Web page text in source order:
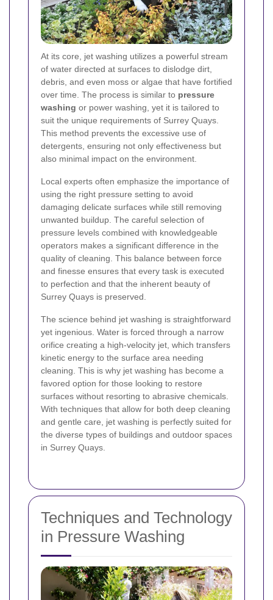
At its core, jet washing utilizes a powerful stream
of water directed at surfaces to dislodge dirt,
debris, and even moss or algae that have fortified
over time. The process is similar to pressure
washing or power washing, yet it is tailored to
suit the unique requirements of Surrey Quays.
This method prevents the excessive use of
detergents, ensuring not only effectiveness but
also minimal impact on the environment.
Local experts often emphasize the importance of
using the right pressure setting to avoid
damaging delicate surfaces while still removing
unwanted buildup. The careful selection of
pressure levels combined with knowledgeable
operators makes a significant difference in the
quality of cleaning. This balance between force
and finesse ensures that every task is executed
to perfection and that the inherent beauty of
Surrey Quays is preserved.
The science behind jet washing is straightforward
yet ingenious. Water is forced through a narrow
orifice creating a high-velocity jet, which transfers
kinetic energy to the surface area needing
cleaning. This is why jet washing has become a
favored option for those looking to restore
surfaces without resorting to abrasive chemicals.
With techniques that allow for both deep cleaning
and gentle care, jet washing is perfectly suited for
the diverse types of buildings and outdoor spaces
in Surrey Quays.
Techniques and Technology
in Pressure Washing